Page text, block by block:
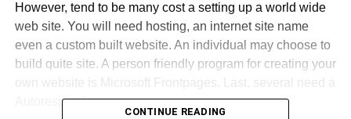
However, tend to be many cost a setting up a world wide
web site. You will need hosting, an internet site name
even a custom built website. An individual may choose to
build quite site. A person friendly program for creating your
own website is Microsoft Frontpages. Last, several need a
Autoresponder.
CONTINUE READING